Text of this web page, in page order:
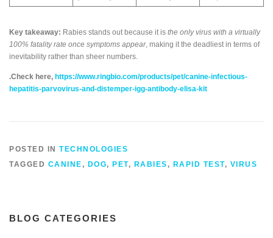
Key takeaway: Rabies stands out because it is the only virus with a virtually
100% fatality rate once symptoms appear, making it the deadliest in terms of
inevitability rather than sheer numbers.
.Check here, https://www.ringbio.com/products/pet/canine-infectious-
hepatitis-parvovirus-and-distemper-igg-antibody-elisa-kit
POSTED IN TECHNOLOGIES
TAGGED CANINE , DOG, PET, RABIES , RAPID TEST, VIRUS
BLOG CATEGORIES